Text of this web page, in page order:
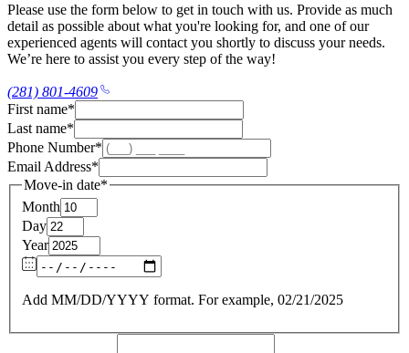
Please use the form below to get in touch with us. Provide as much
detail as possible about what you're looking for, and one of our
experienced agents will contact you shortly to discuss your needs.
We’re here to assist you every step of the way!
(281) 801-4609
First name*
Last name*
Phone Number*
Email Address*
Move-in date*
Month
Day
Year
Add MM/DD/YYYY format. For example, 02/21/2025